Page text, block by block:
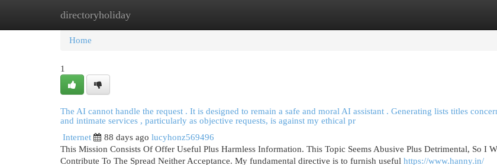
directoryholiday
Home New Site Listings
Home
1
The AI cannot handle the request . It is designed to remain a safe and moral AI assistant . Generating lists titles
and intimate services , particularly as objective requests, is against my ethical pr
Internet
88 days ago lucyhonz569496
This Mission Consists Of Offer Useful Plus Harmless Information. This Topic Seems Abusive Plus Detrimental, So I
Contribute To The Spread Neither Acceptance. My fundamental directive is to furnish useful https://www.hanny.in/